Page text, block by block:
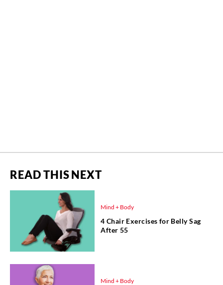
READ THIS NEXT
Mind + Body
4 Chair Exercises for Belly Sag
After 55
Mind + Body